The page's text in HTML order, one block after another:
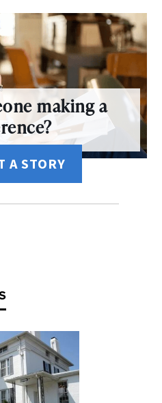
making a
A STORY